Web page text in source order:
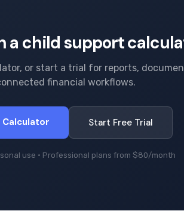
a child support
or start a trial for reports,
financial workflows.
Calculator Start Free Trial
use · Professional plans from $80/month